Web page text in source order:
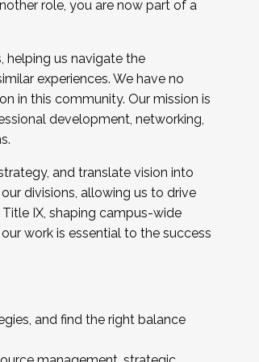
a cohort and/or becoming a Cohort
role, you are now part of a
helping us navigate the
experiences. We have no
in this community. Our mission is
development, networking,
and translate vision into
divisions, allowing us to drive
IX, shaping campus-wide
work is essential to the success
and find the right balance